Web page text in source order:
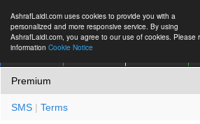
AshrafLaidi.com uses cookies to provide you with a
personalized and more responsive service. By using
AshrafLaidi.com, you agree to our use of cookies. Please
information Cookie Notice
Premium
SMS | Terms